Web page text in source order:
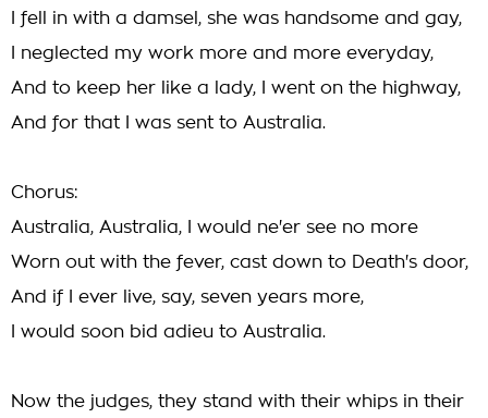
I fell in with a damsel, she was handsome and gay,
I neglected my work more and more everyday,
And to keep her like a lady, I went on the highway,
And for that I was sent to Australia.
Chorus:
Australia, Australia, I would ne'er see no more
Worn out with the fever, cast down to Death's door,
And if I ever live, say, seven years more,
I would soon bid adieu to Australia.
Now the judges, they stand with their whips in their